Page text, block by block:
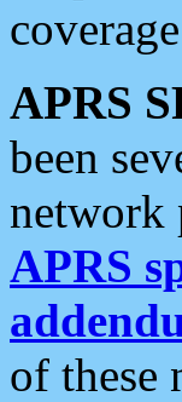
APRS
been
network
APRS
of these